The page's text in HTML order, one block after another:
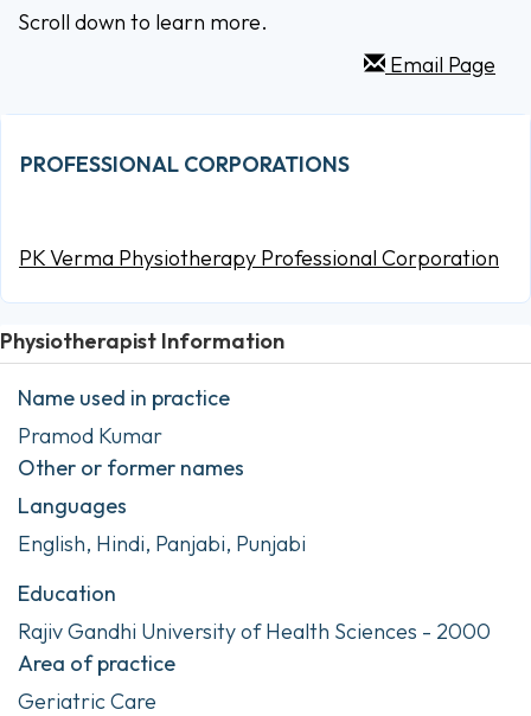
Scroll down to learn more.
Email Page
PROFESSIONAL CORPORATIONS
PK Verma Physiotherapy Professional Corporation
Physiotherapist Information
Name used in practice
Pramod Kumar
Other or former names
Languages
English, Hindi, Panjabi, Punjabi
Education
Rajiv Gandhi University of Health Sciences - 2000
Area of practice
Geriatric Care